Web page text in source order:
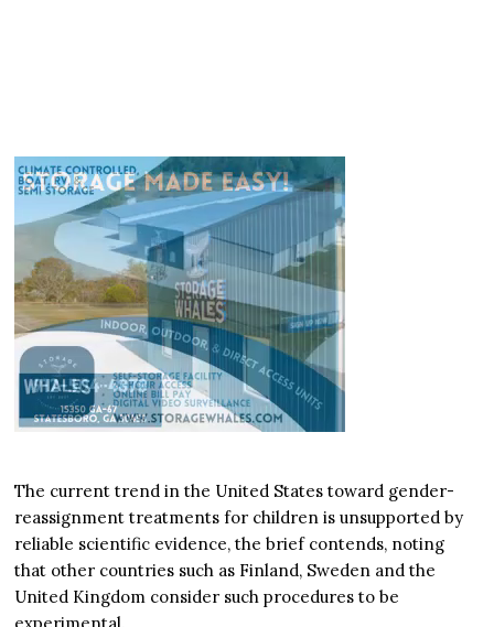
The current trend in the United States toward gender-
reassignment treatments for children is unsupported by
reliable scientific evidence, the brief contends, noting
that other countries such as Finland, Sweden and the
United Kingdom consider such procedures to be